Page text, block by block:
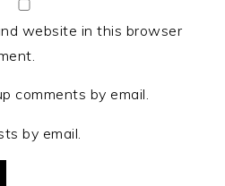
website in this browser
comments by email.
by email.